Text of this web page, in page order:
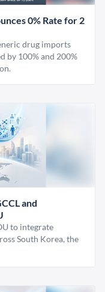
0% Rate for 2
drug imports
by 100% and 200%
and
to integrate
South Korea, the